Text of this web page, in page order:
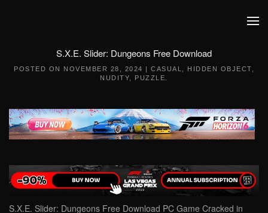
S.X.E. Slider: Dungeons Free Download
POSTED ON NOVEMBER 28, 2024 | CASUAL HIDDEN OBJECT
NUDITY
PUZZLE
S.X.E. Slider: Dungeons Free Download PC Game Cracked in